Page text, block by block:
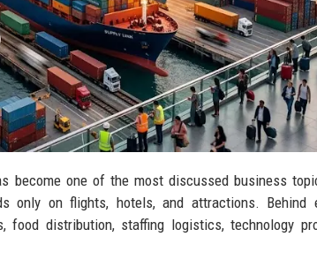
become one of the most discussed business
only on flights, hotels, and attractions. Behind
distribution, staffing logistics, technology